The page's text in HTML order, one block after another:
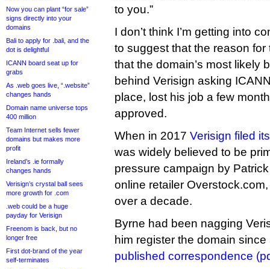
Now you can plant “for sale”
signs directly into your
domains
Bali to apply for .bali, and the
dot is delightful
ICANN board seat up for
grabs
As .web goes live, “.website”
changes hands
Domain name universe tops
400 million
Team Internet sells fewer
domains but makes more
profit
Ireland’s .ie formally
changes hands
Verisign’s crystal ball sees
more growth for .com
.web could be a huge
payday for Verisign
Freenom is back, but no
longer free
First dot-brand of the year
self-terminates
to you.”
I don’t think I’m getting into
to suggest that the reason
that the domain’s most likely
behind Verisign asking
place, lost his job a few
approved.
When in 2017 Verisign filed
was widely believed to be
pressure campaign by
online retailer
over a decade.
Byrne had been nagging
him register the domain
published correspondence